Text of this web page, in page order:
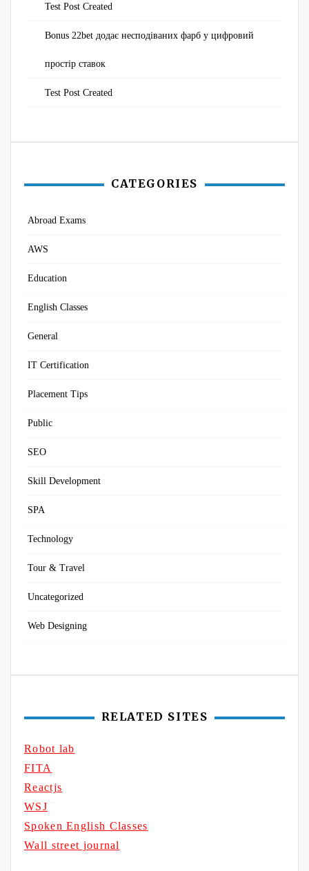
Test Post Created
Bonus 22bet додає несподіваних фарб у цифровий
простір ставок
Test Post Created
CATEGORIES
Abroad Exams
AWS
Education
English Classes
General
IT Certification
Placement Tips
Public
SEO
Skill Development
SPA
Technology
Tour & Travel
Uncategorized
Web Designing
RELATED SITES
Robot lab
FITA
Reactjs
WSJ
Spoken English Classes
Wall street journal